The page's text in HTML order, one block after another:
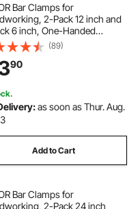
Bar Clamps for
2-Pack 12 inch and
6 inch, One-Handed
Spreader, Quick-Grip F-
with 154 lbs Load Limit,
Plastic and Steel, for
Metal working
(89)
90
as soon as Thur. Aug.
Add to Cart
Bar Clamps for
2-Pack 24 inch